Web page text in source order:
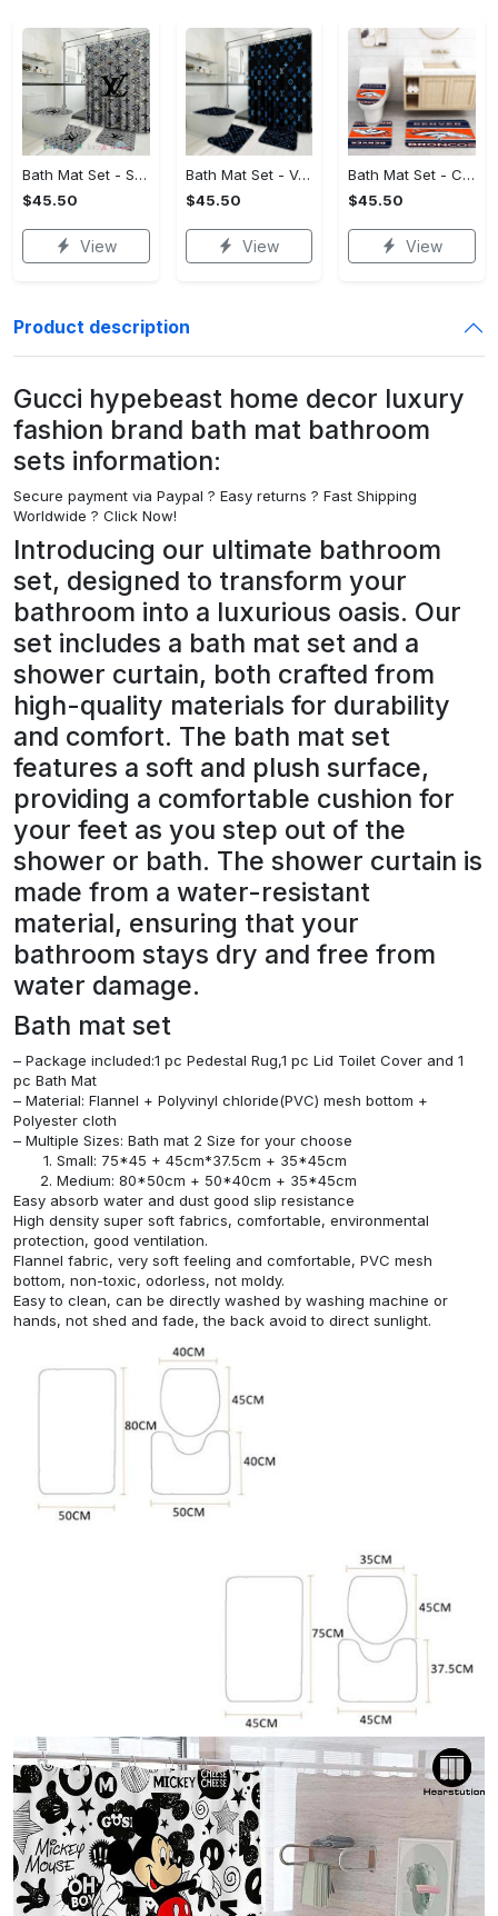
Bath Mat Set - Style Meets Function, Stand Out Instantly!
$45.50
View
Bath Mat Set - Versatile for Work or Play, Embrace the Elegance!
$45.50
View
Bath Mat Set - Crafted for Perfection, Own the Spotlight Now!
$45.50
View
Product description
Gucci hypebeast home decor luxury
fashion brand bath mat bathroom
sets information:
Secure payment via Paypal ? Easy returns ? Fast Shipping
Worldwide ? Click Now!
Introducing our ultimate bathroom
set, designed to transform your
bathroom into a luxurious oasis. Our
set includes a bath mat set and a
shower curtain, both crafted from
high-quality materials for durability
and comfort. The bath mat set
features a soft and plush surface,
providing a comfortable cushion for
your feet as you step out of the
shower or bath. The shower curtain is
made from a water-resistant
material, ensuring that your
bathroom stays dry and free from
water damage.
Bath mat set
– Package included:1 pc Pedestal Rug,1 pc Lid Toilet Cover and 1
pc Bath Mat
– Material: Flannel + Polyvinyl chloride(PVC) mesh bottom +
Polyester cloth
– Multiple Sizes: Bath mat 2 Size for your choose
Small: 75*45 + 45cm*37.5cm + 35*45cm
Medium: 80*50cm + 50*40cm + 35*45cm
Easy absorb water and dust good slip resistance
High density super soft fabrics, comfortable, environmental
protection, good ventilation.
Flannel fabric, very soft feeling and comfortable, PVC mesh
bottom, non-toxic, odorless, not moldy.
Easy to clean, can be directly washed by washing machine or
hands, not shed and fade, the back avoid to direct sunlight.